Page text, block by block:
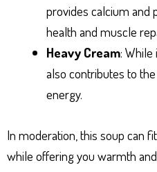
provides calcium and
health and muscle
Heavy Cream:
also contributes to
energy.
In moderation, this soup can
while offering you warmth